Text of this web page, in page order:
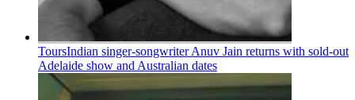
ToursIndian singer-songwriter Anuv Jain returns with sold-out
Adelaide show and Australian dates